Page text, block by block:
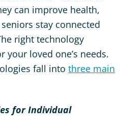
can improve health,
stay connected
right technology
your loved one’s needs.
fall into three main
for Individual